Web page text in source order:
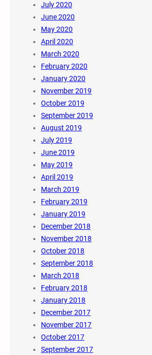
July 2020
June 2020
May 2020
April 2020
March 2020
February 2020
January 2020
November 2019
October 2019
September 2019
August 2019
July 2019
June 2019
May 2019
April 2019
March 2019
February 2019
January 2019
December 2018
November 2018
October 2018
September 2018
March 2018
February 2018
January 2018
December 2017
November 2017
October 2017
September 2017